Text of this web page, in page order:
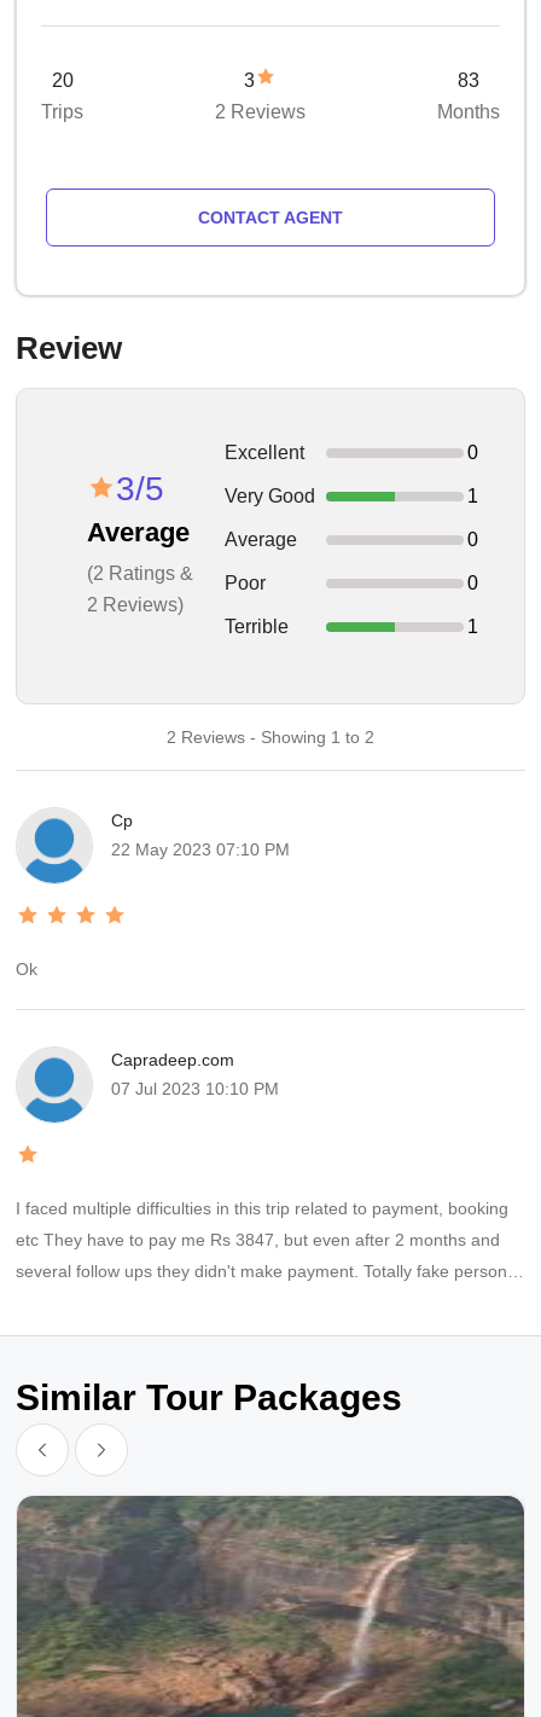
20
Trips
3
2 Reviews
83
Months
CONTACT AGENT
Review
3/5
Average
(2 Ratings &
2 Reviews)
Excellent 0
Very Good 1
Average 0
Poor 0
Terrible 1
2 Reviews - Showing 1 to 2
Cp
22 May 2023 07:10 PM
Ok
Capradeep.com
07 Jul 2023 10:10 PM
I faced multiple difficulties in this trip related to payment, booking
etc They have to pay me Rs 3847, but even after 2 months and
several follow ups they didn't make payment. Totally fake persons,
Similar Tour Packages